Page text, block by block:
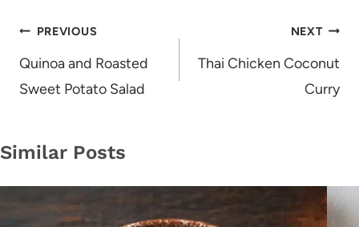
Post
navigation
PREVIOUS
Quinoa and Roasted
Sweet Potato Salad
NEXT
Thai Chicken Coconut
Curry
Similar Posts